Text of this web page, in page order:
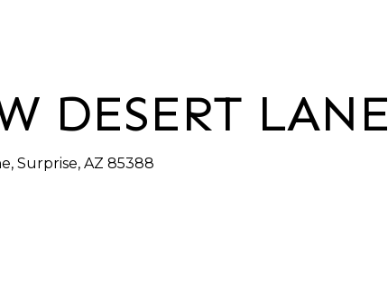
DESERT LANE
Surprise, AZ 85388